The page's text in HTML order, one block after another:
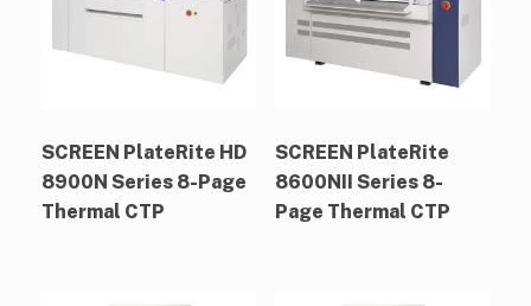
SCREEN PlateRite HD
8900N Series 8-Page
Thermal CTP
SCREEN PlateRite
8600NII Series 8-
Page Thermal CTP